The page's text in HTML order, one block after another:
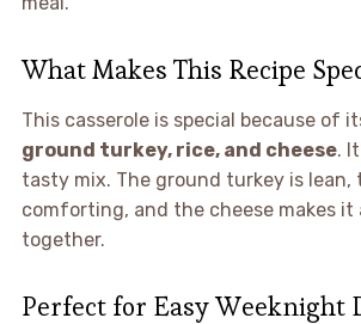
What Makes This Recipe
This casserole is special because of
ground turkey, rice, and cheese.
tasty mix. The ground turkey is lean,
comforting, and the cheese makes it
together.
Perfect for Easy Weeknight